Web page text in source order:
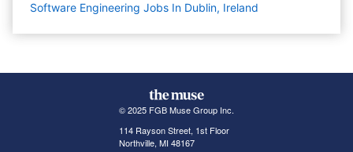
Software Engineering Jobs In Dublin, Ireland
© 2025 FGB Muse Group Inc.
114 Rayson Street, 1st Floor
Northville, MI 48167